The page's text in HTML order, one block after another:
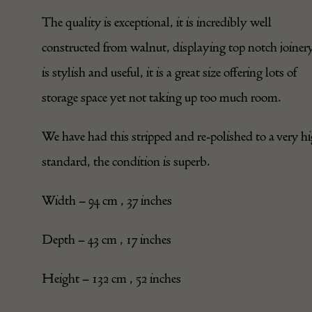
The quality is exceptional, it is incredibly well
constructed from walnut, displaying top notch
is stylish and useful, it is a great size offering lots of
storage space yet not taking up too much room.
We have had this stripped and re-polished to a very
standard, the condition is superb.
Width – 94 cm , 37 inches
Depth – 43 cm , 17 inches
Height – 132 cm , 52 inches